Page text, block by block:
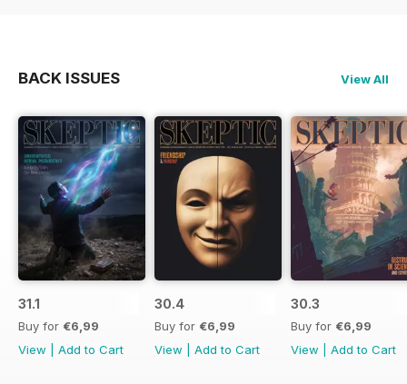
BACK ISSUES View All
31.1
Buy for €6,99
View
Add to Cart
30.4
Buy for €6,99
View
Add to Cart
30.3
Buy for €6,99
View
Add to Cart